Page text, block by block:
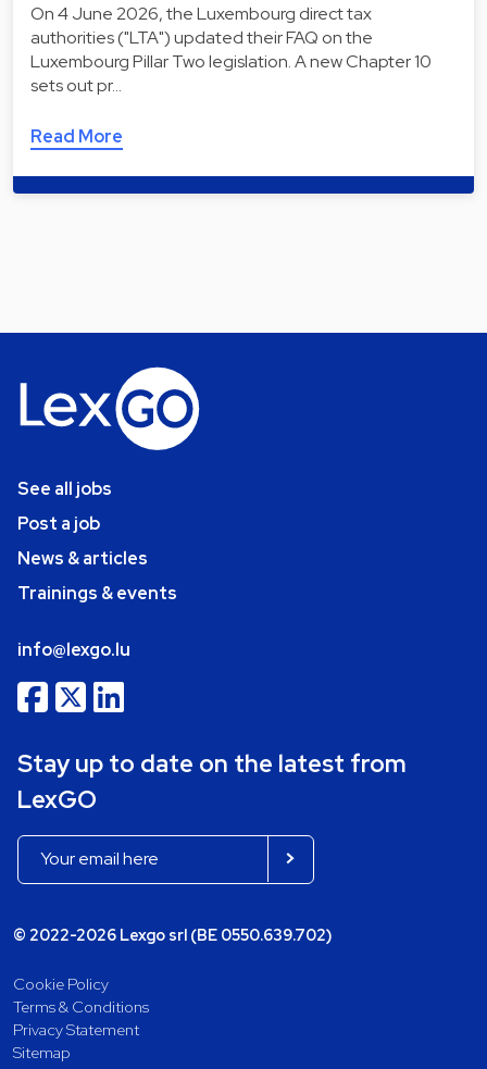
On 4 June 2026, the Luxembourg direct tax
authorities ("LTA") updated their FAQ on the
Luxembourg Pillar Two legislation. A new Chapter 10
sets out pr…
Read More
See all jobs
Post a job
News & articles
Trainings & events
info@lexgo.lu
Stay up to date on the latest from
LexGO
© 2022-2026 Lexgo srl (BE 0550.639.702)
Cookie Policy
Terms & Conditions
Privacy Statement
Sitemap